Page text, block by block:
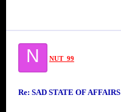
N NUT_99
Re: SAD STATE OF AFFAIRS